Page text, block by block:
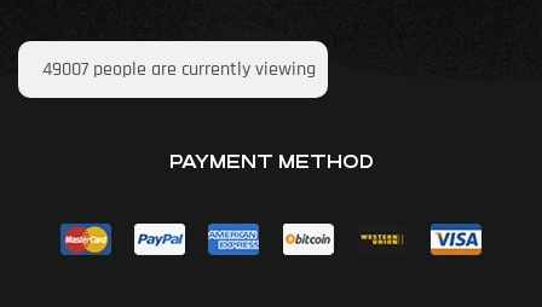
49007 people are currently viewing
PAYMENT METHOD